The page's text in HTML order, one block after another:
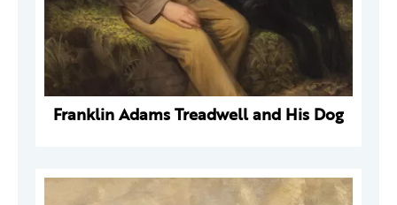
Franklin Adams Treadwell and His Dog